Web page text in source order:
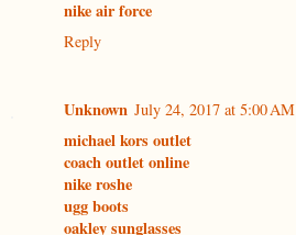
nike air force
Reply
Unknown July 24, 2017 at 5:00 AM
michael kors outlet
coach outlet online
nike roshe
ugg boots
oakley sunglasses